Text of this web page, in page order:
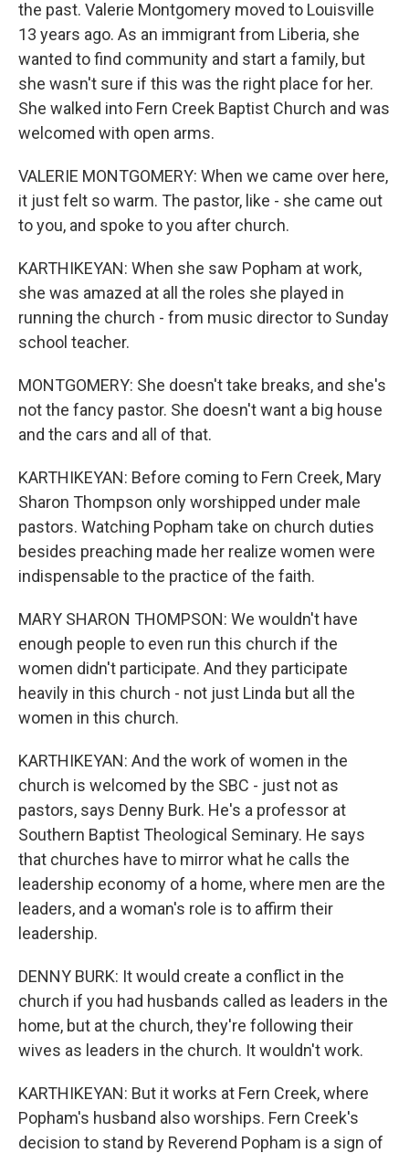
the past. Valerie Montgomery moved to Louisville
13 years ago. As an immigrant from Liberia, she
wanted to find community and start a family, but
she wasn't sure if this was the right place for her.
She walked into Fern Creek Baptist Church and was
welcomed with open arms.
VALERIE MONTGOMERY: When we came over here,
it just felt so warm. The pastor, like - she came out
to you, and spoke to you after church.
KARTHIKEYAN: When she saw Popham at work,
she was amazed at all the roles she played in
running the church - from music director to Sunday
school teacher.
MONTGOMERY: She doesn't take breaks, and she's
not the fancy pastor. She doesn't want a big house
and the cars and all of that.
KARTHIKEYAN: Before coming to Fern Creek, Mary
Sharon Thompson only worshipped under male
pastors. Watching Popham take on church duties
besides preaching made her realize women were
indispensable to the practice of the faith.
MARY SHARON THOMPSON: We wouldn't have
enough people to even run this church if the
women didn't participate. And they participate
heavily in this church - not just Linda but all the
women in this church.
KARTHIKEYAN: And the work of women in the
church is welcomed by the SBC - just not as
pastors, says Denny Burk. He's a professor at
Southern Baptist Theological Seminary. He says
that churches have to mirror what he calls the
leadership economy of a home, where men are the
leaders, and a woman's role is to affirm their
leadership.
DENNY BURK: It would create a conflict in the
church if you had husbands called as leaders in the
home, but at the church, they're following their
wives as leaders in the church. It wouldn't work.
KARTHIKEYAN: But it works at Fern Creek, where
Popham's husband also worships. Fern Creek's
decision to stand by Reverend Popham is a sign of